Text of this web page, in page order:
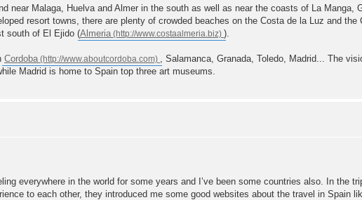
near Malaga, Huelva and Almer in the south as well as near the coasts of La Manga,
resort towns, there are plenty of crowded beaches on the Costa de la Luz and
south of El Ejido (Almeria ).
Cordoba
, Salamanca, Granada, Toledo, Madrid... The
Madrid is home to Spain top three art museums.
everywhere in the world for some years and I’ve been some countries also. In the
to each other, they introduced me some good websites about the travel in Spain